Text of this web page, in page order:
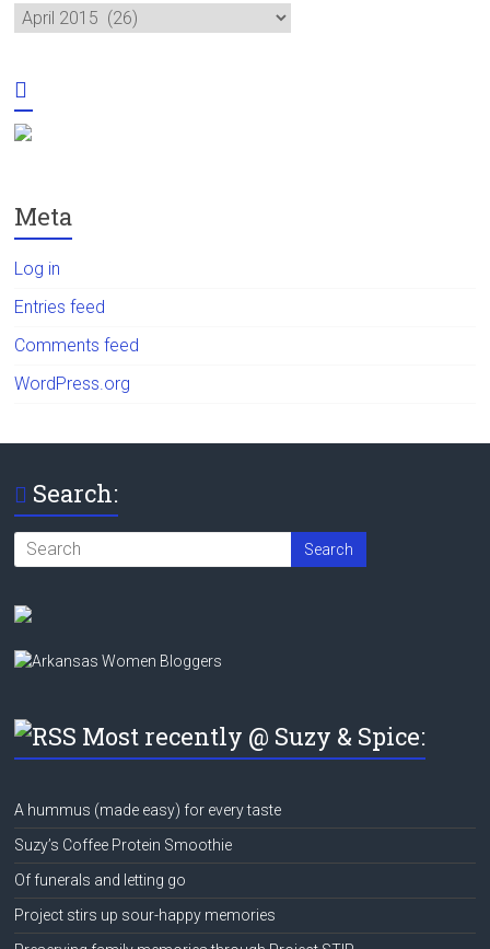
Archives
Meta
Log in
Entries feed
Comments feed
WordPress.org
Search:
Most recently @ Suzy & Spice:
A hummus (made easy) for every taste
Suzy’s Coffee Protein Smoothie
Of funerals and letting go
Project stirs up sour-happy memories